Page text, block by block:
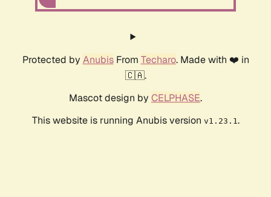
Protected by AnubisFrom Techaro. Made with ❤️ in
🇨🇦.
Mascot design by CELPHASE.
This website is running Anubis version v1.23.1.